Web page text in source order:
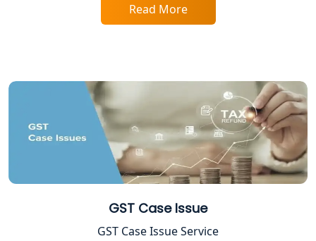
Income Tax Assessment Services in
12A AND 80G Registration Services in
Lucknow
TDS Refund service provider in
Lucknow
NIDHI company registration in
FPO Registration Services in Lucknow
Read More
GST Case Issue
GST Case Issue Service